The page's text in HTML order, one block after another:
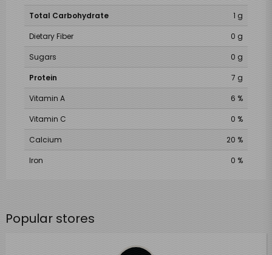
Total Carbohydrate
1 g
Dietary Fiber
0 g
Sugars
0 g
Protein
7 g
Vitamin A
6 %
Vitamin C
0 %
Calcium
20 %
Iron
0 %
Popular stores